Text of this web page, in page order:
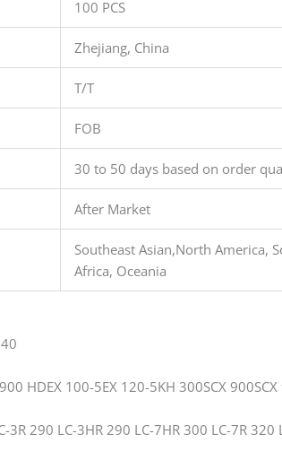
100 PCS
Zhejiang, China
T/T
FOB
30 to 50 days based on order
After Market
Southeast Asian,North America,
Africa, Oceania
HDEX 100-5EX 120-5KH 300SCX
290 LC-3HR 290 LC-7HR 300 LC-7R 320